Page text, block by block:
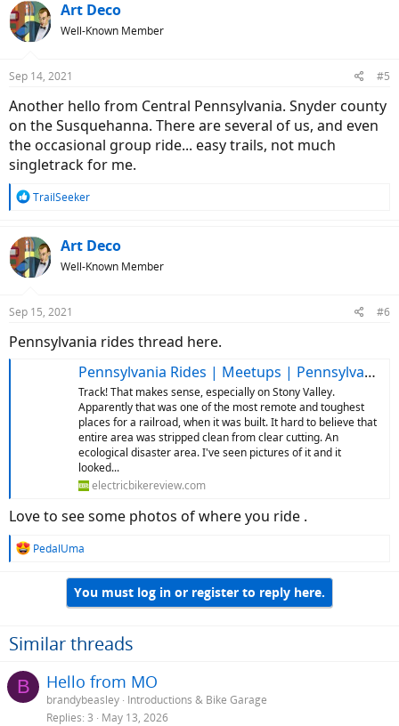
Art Deco
Well-Known Member
Sep 14, 2021 #5
Another hello from Central Pennsylvania. Snyder county
on the Susquehanna. There are several of us, and even
the occasional group ride... easy trails, not much
singletrack for me.
R
c
t
s
TrailSeeker
Art Deco
Well-Known Member
Sep 15, 2021 #6
Pennsylvania rides thread here.
Pennsylvania Rides | Meetups | Pennsylvania Riders
Track! That makes sense, especially on Stony Valley.
Apparently that was one of the most remote and toughest
places for a railroad, when it was built. It hard to believe that
entire area was stripped clean from clear cutting. An
ecological disaster area. I've seen pictures of it and it
looked...
electricbikereview.com
Love to see some photos of where you ride .
R
o
n
PedalUma
You must log in or register to reply here.
Similar threads
B Hello from MO
brandybeasley Introductions & Bike Garage
Replies 3 May 13, 2026